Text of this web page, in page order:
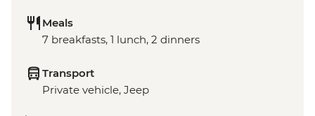
Meals
7 breakfasts, 1 lunch, 2 dinners
Transport
Private vehicle, Jeep